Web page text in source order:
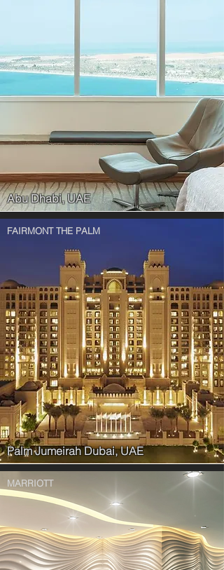
Abu Dhabi, UAE
FAIRMONT THE PALM
Palm Jumeirah Dubai, UAE
MARRIOTT